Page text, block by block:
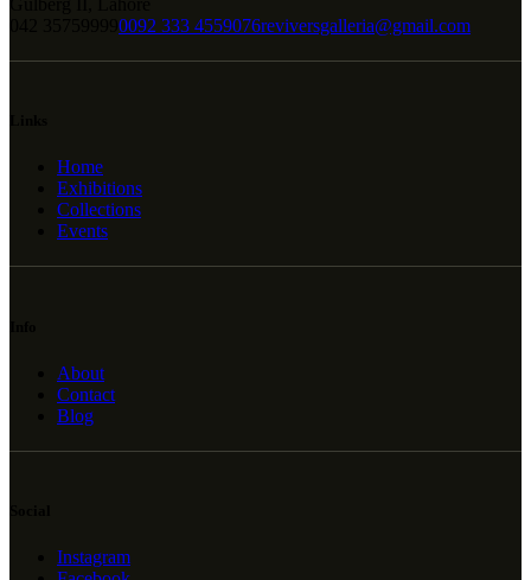
0092 333 4559076reviversgalleria@gmail.com
Home
Exhibitions
Collections
Events
About
Contact
Blog
Instagram